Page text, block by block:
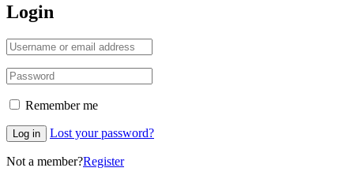
Login
Remember me
Log in Lost your password?
Not a member?Register